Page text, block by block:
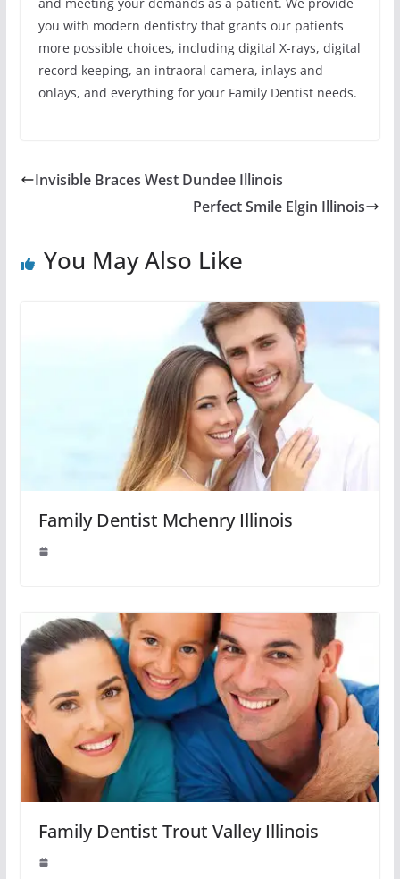
you with modern dentistry that grants our patients
more possible choices, including digital X-rays, digital
record keeping, an intraoral camera, inlays and
onlays, and everything for your Family Dentist needs.
Invisible Braces West Dundee Illinois
Perfect Smile Elgin Illinois
You May Also Like
Family Dentist Mchenry Illinois
Family Dentist Trout Valley Illinois